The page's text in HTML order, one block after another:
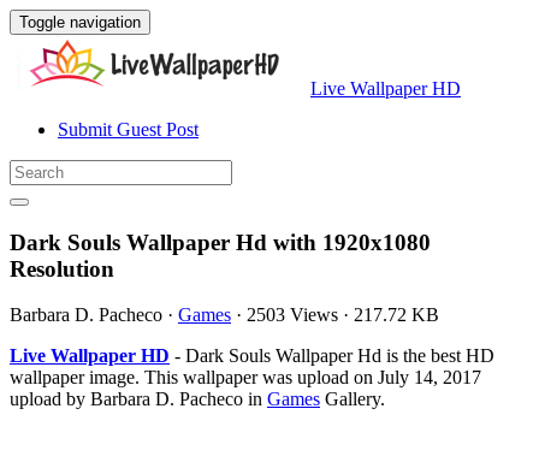
Toggle navigation
Live Wallpaper HD
Submit Guest Post
Dark Souls Wallpaper Hd with 1920x1080
Resolution
Barbara D. Pacheco · Games · 2503 Views · 217.72 KB
Live Wallpaper HD - Dark Souls Wallpaper Hd is the best HD
wallpaper image. This wallpaper was upload on July 14, 2017
upload by Barbara D. Pacheco in Games Gallery.